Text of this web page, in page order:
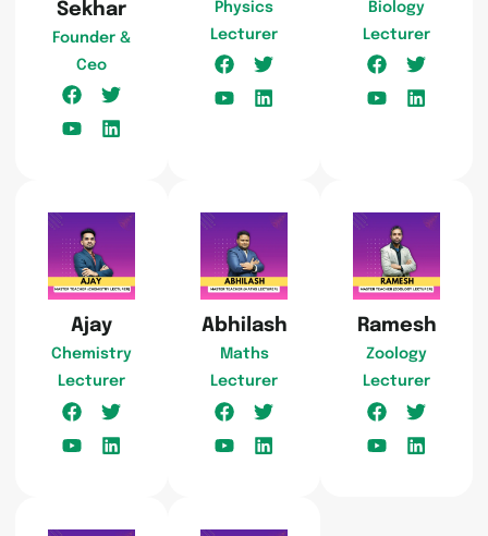
Sekhar
Founder &
Ceo
Physics
Lecturer
Biology
Lecturer
Ajay
Chemistry
Lecturer
Abhilash
Maths
Lecturer
Ramesh
Zoology
Lecturer